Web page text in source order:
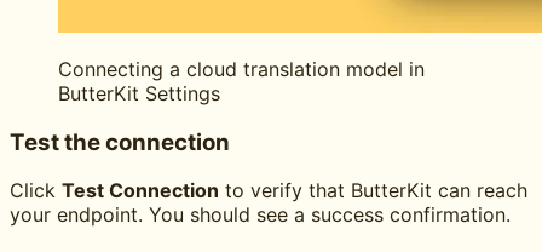
Connecting a cloud translation model in
ButterKit Settings
Test the connection
Click Test Connection to verify that ButterKit can reach
your endpoint. You should see a success confirmation.